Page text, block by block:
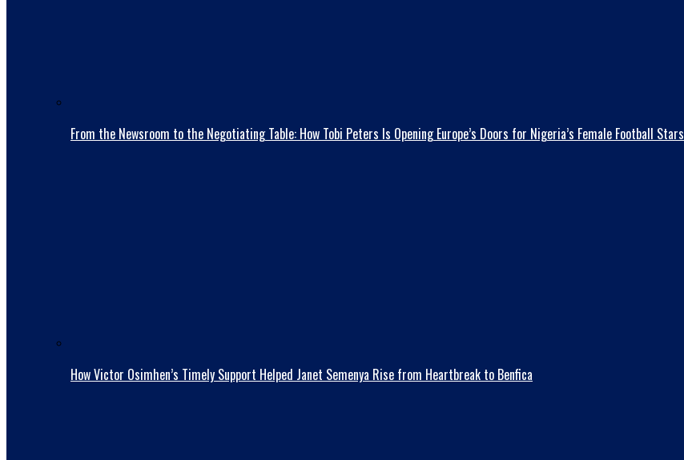
From the Newsroom to the Negotiating Table: How Tobi Peters Is Opening Europe’s Doors for Nigeria’s Female Football Stars
How Victor Osimhen’s Timely Support Helped Janet Semenya Rise from Heartbreak to Benfica